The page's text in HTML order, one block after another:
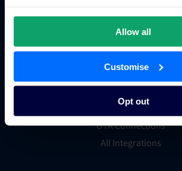
Allow all
Customise
Opt out
Integrations
PMS Finder
OTA Connections
All Integrations